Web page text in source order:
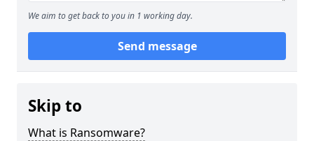
We aim to get back to you in 1 working day.
Send message
Skip to
What is Ransomware?